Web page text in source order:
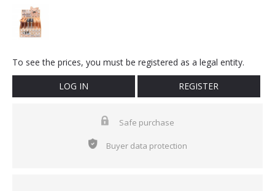
To see the prices, you must be registered as a legal entity.
LOG IN REGISTER
Safe purchase
Buyer data protection